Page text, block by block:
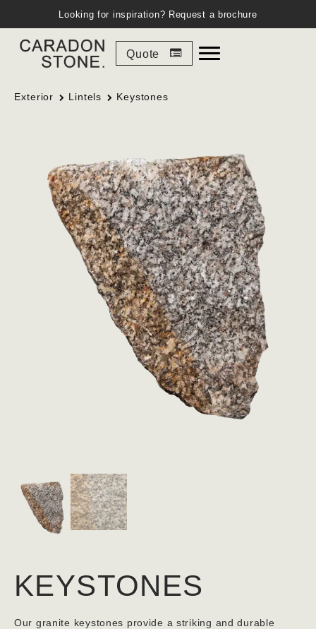
Looking for inspiration? Request a brochure
Quote
Exterior Lintels Keystones
KEYSTONES
Our granite keystones provide a striking and durable